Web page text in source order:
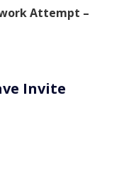
Attempt –
Invite